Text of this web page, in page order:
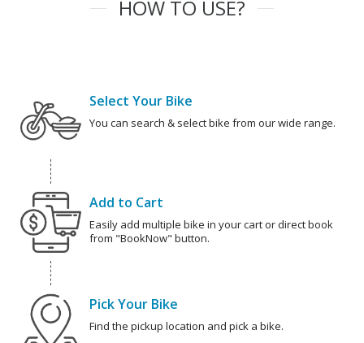
HOW TO USE?
Select Your Bike
You can search & select bike from our wide range.
Add to Cart
Easily add multiple bike in your cart or direct book
from "BookNow" button.
Pick Your Bike
Find the pickup location and pick a bike.